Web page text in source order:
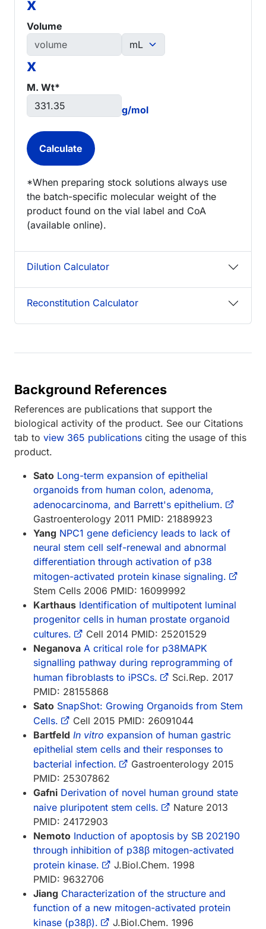
x
Volume
x
M. Wt*
g/mol
*When preparing stock solutions always use
the batch-specific molecular weight of the
product found on the vial label and CoA
(available online).
Dilution Calculator
Reconstitution Calculator
Background References
References are publications that support the
biological activity of the product. See our Citations
tab to view 365 publications citing the usage of this
product.
Sato Long-term expansion of epithelial
organoids from human colon, adenoma,
adenocarcinoma, and Barrett's epithelium.
Gastroenterology 2011 PMID: 21889923
Yang NPC1 gene deficiency leads to lack of
neural stem cell self-renewal and abnormal
differentiation through activation of p38
mitogen-activated protein kinase signaling.
Stem Cells 2006 PMID: 16099992
Karthaus Identification of multipotent luminal
progenitor cells in human prostate organoid
cultures.
Cell 2014 PMID: 25201529
Neganova A critical role for p38MAPK
signalling pathway during reprogramming of
human fibroblasts to iPSCs.
Sci.Rep. 2017
PMID: 28155868
Sato SnapShot: Growing Organoids from Stem
Cells.
Cell 2015 PMID: 26091044
Bartfeld In vitro expansion of human gastric
epithelial stem cells and their responses to
bacterial infection.
Gastroenterology 2015
PMID: 25307862
Gafni Derivation of novel human ground state
naive pluripotent stem cells.
Nature 2013
PMID: 24172903
Nemoto Induction of apoptosis by SB 202190
through inhibition of p38β mitogen-activated
protein kinase.
J.Biol.Chem. 1998
PMID: 9632706
Jiang Characterization of the structure and
function of a new mitogen-activated protein
kinase (p38β).
J.Biol.Chem. 1996